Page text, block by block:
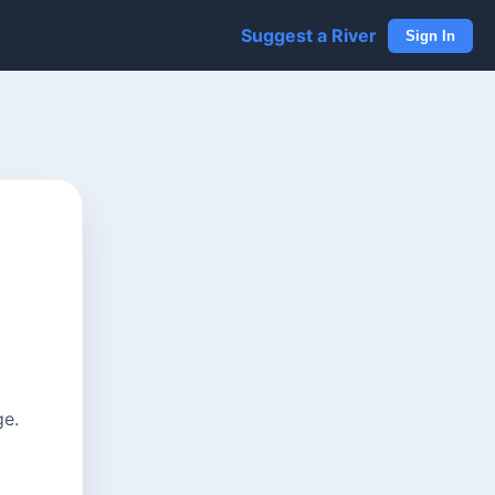
Suggest a River Sign In